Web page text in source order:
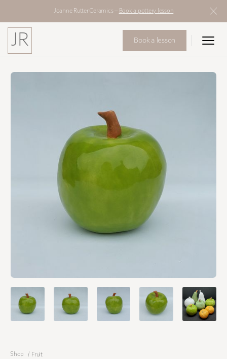
Joanne Rutter Ceramics – Book a pottery lesson
JR Book a lesson
Shop / Fruit